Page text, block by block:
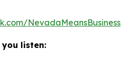
NevadaMeansBusiness
you listen: